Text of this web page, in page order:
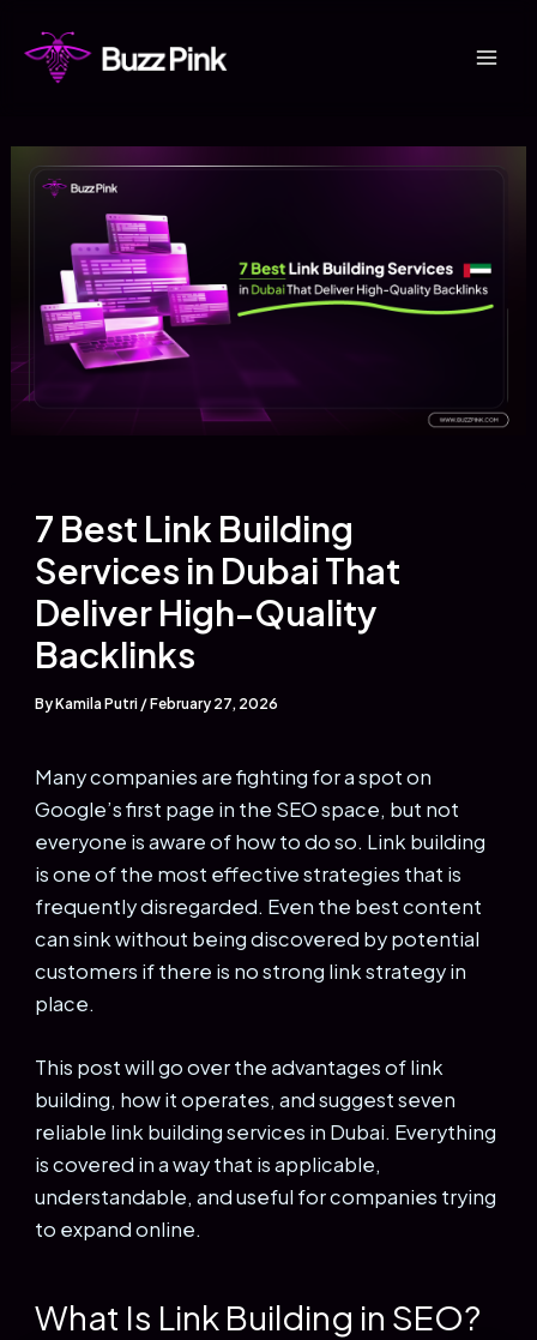
content
7 Best Link Building
Services in Dubai That
Deliver High-Quality
Backlinks
ByKamila Putri /February 27, 2026
Many companies are fighting for a spot on
Google’s first page in the SEO space, but not
everyone is aware of how to do so. Link building
is one of the most effective strategies that is
frequently disregarded. Even the best content
can sink without being discovered by potential
customers if there is no strong link strategy in
place.
This post will go over the advantages of link
building, how it operates, and suggest seven
reliable link building services in Dubai. Everything
is covered in a way that is applicable,
understandable, and useful for companies trying
to expand online.
What Is Link Building in SEO?